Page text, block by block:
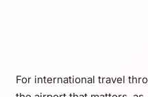
For international travel